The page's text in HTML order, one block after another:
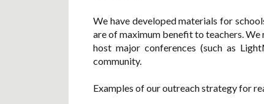
We have developed materials for
are of maximum benefit to teachers. We
host major conferences (such as
community.
Examples of our outreach strategy for